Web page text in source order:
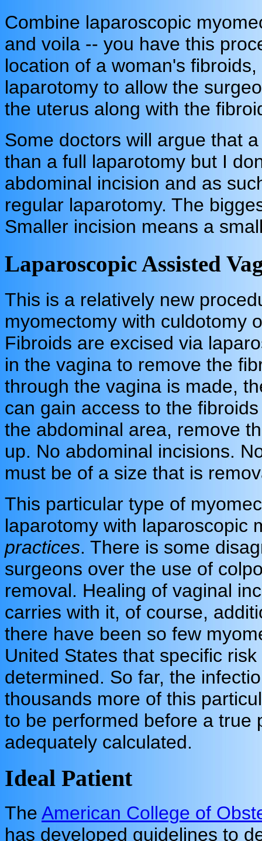
Combine laparoscopic
and voila -- you have this
location of a woman's
laparotomy to allow the
the uterus along with the
Some doctors will argue that
than a full laparotomy but I
abdominal incision and as
regular laparotomy. The
Smaller incision means a
Laparoscopic Assisted
This is a relatively new
myomectomy with culdotomy
Fibroids are excised via
in the vagina to remove the
through the vagina is made,
can gain access to the
the abdominal area, remove
up. No abdominal incisions.
must be of a size that is
This particular type of
laparotomy with laparoscopic
practices. There is some
surgeons over the use of
removal. Healing of vaginal
carries with it, of course,
there have been so few
United States that specific
determined. So far, the
thousands more of this
to be performed before a true
adequately calculated.
Ideal Patient
The American College of
has developed guidelines to